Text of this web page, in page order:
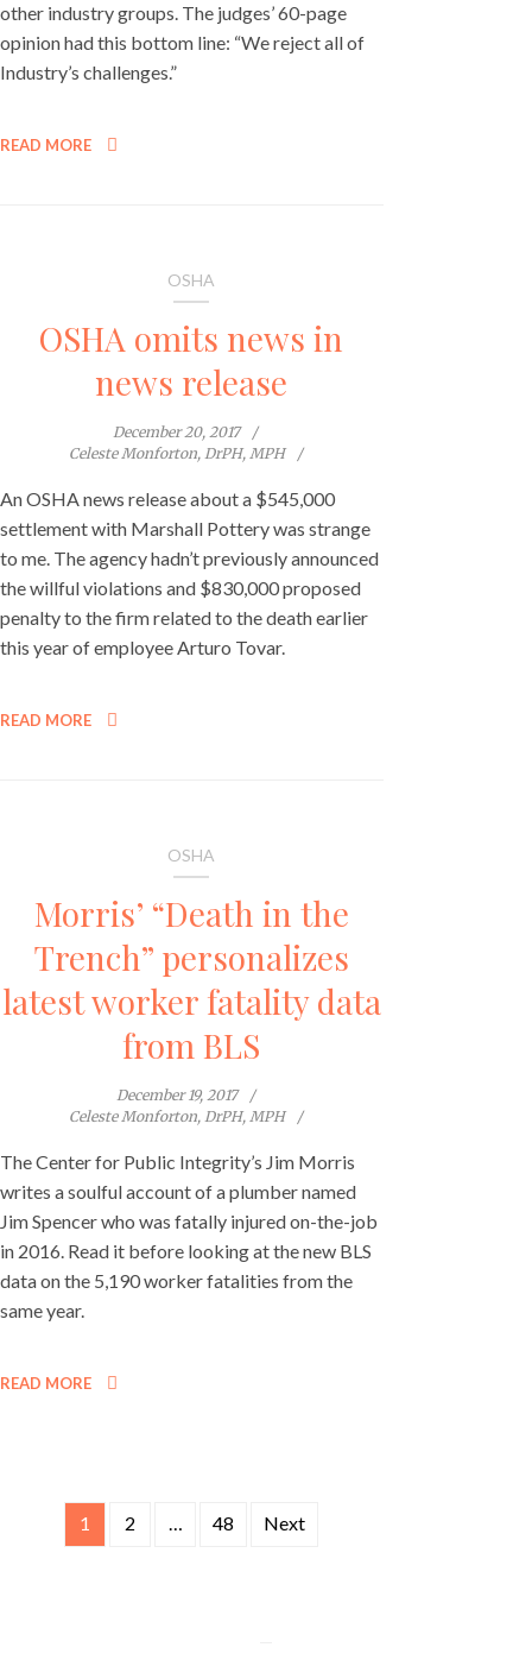
other industry groups. The judges’ 60-page
opinion had this bottom line: “We reject all of
Industry’s challenges.”
READ MORE
OSHA
OSHA omits news in
news release
December 20, 2017
Celeste Monforton, DrPH, MPH
An OSHA news release about a $545,000
settlement with Marshall Pottery was strange
to me. The agency hadn’t previously announced
the willful violations and $830,000 proposed
penalty to the firm related to the death earlier
this year of employee Arturo Tovar.
READ MORE
OSHA
Morris’ “Death in the
Trench” personalizes
latest worker fatality data
from BLS
December 19, 2017
Celeste Monforton, DrPH, MPH
The Center for Public Integrity’s Jim Morris
writes a soulful account of a plumber named
Jim Spencer who was fatally injured on-the-job
in 2016. Read it before looking at the new BLS
data on the 5,190 worker fatalities from the
same year.
READ MORE
Posts
1 2 … 48 Next